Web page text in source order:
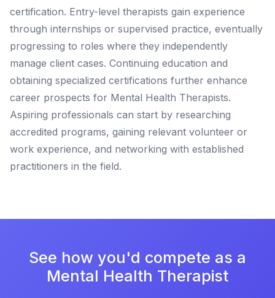
certification. Entry-level therapists gain experience
through internships or supervised practice, eventually
progressing to roles where they independently
manage client cases. Continuing education and
obtaining specialized certifications further enhance
career prospects for Mental Health Therapists.
Aspiring professionals can start by researching
accredited programs, gaining relevant volunteer or
work experience, and networking with established
practitioners in the field.
See how you'd compete as a
Mental Health Therapist